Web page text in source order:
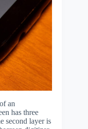
an
has three
second layer is